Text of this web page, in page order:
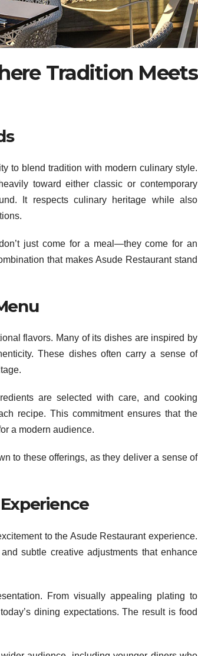
Tradition Meets
to blend tradition with modern culinary style.
toward either classic or contemporary
It respects culinary heritage while also
just come for a meal—they come for an
that makes Asude Restaurant stand
flavors. Many of its dishes are inspired by
These dishes often carry a sense of
are selected with care, and cooking
recipe. This commitment ensures that the
a modern audience.
to these offerings, as they deliver a sense of
to the Asude Restaurant experience.
subtle creative adjustments that enhance
From visually appealing plating to
dining expectations. The result is food